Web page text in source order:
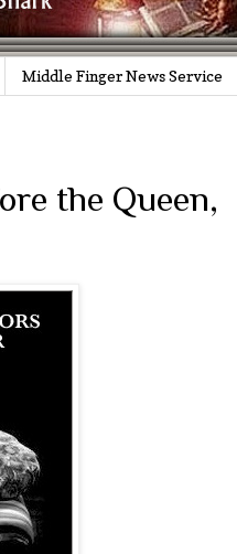
Middle Finger News Service
the Queen,